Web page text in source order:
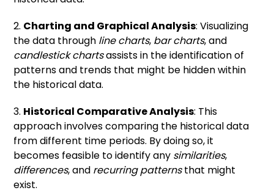
2. Charting and Graphical Analysis: Visualizing
the data through line charts, bar charts, and
candlestick chartsassists in the identification of
patterns and trends that might be hidden within
the historical data.
3. Historical Comparative Analysis: This
approach involves comparing the historical data
from different time periods. By doing so, it
becomes feasible to identify any similarities,
differences, and recurring patternsthat might
exist.